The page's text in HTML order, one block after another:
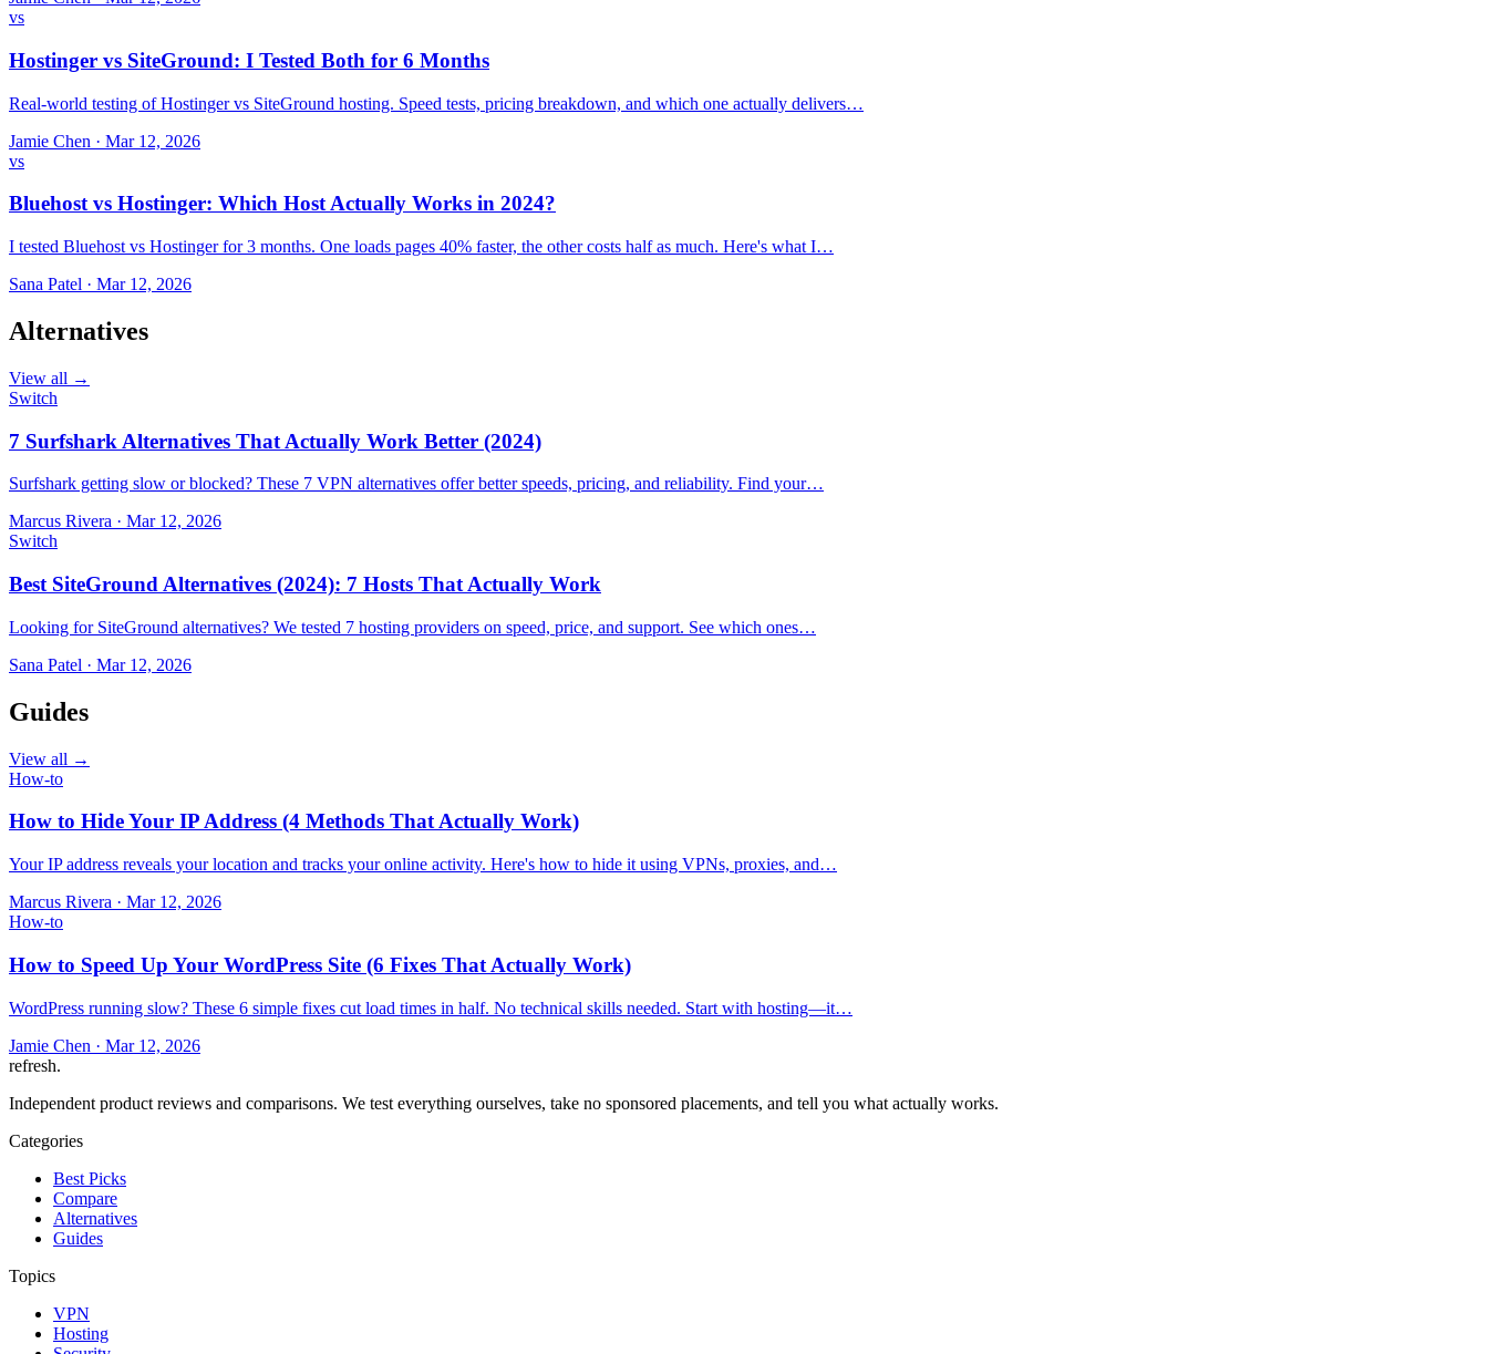
vs
Hostinger vs SiteGround: I Tested Both for 6 Months
Real-world testing of Hostinger vs SiteGround hosting. Speed tests, pricing breakdown, and which one actually delivers…
Jamie Chen · Mar 12, 2026
vs
Bluehost vs Hostinger: Which Host Actually Works in 2024?
I tested Bluehost vs Hostinger for 3 months. One loads pages 40% faster, the other costs half as much. Here's what I…
Sana Patel · Mar 12, 2026
Alternatives
View all →
Switch
7 Surfshark Alternatives That Actually Work Better (2024)
Surfshark getting slow or blocked? These 7 VPN alternatives offer better speeds, pricing, and reliability. Find your…
Marcus Rivera · Mar 12, 2026
Switch
Best SiteGround Alternatives (2024): 7 Hosts That Actually Work
Looking for SiteGround alternatives? We tested 7 hosting providers on speed, price, and support. See which ones…
Sana Patel · Mar 12, 2026
Guides
View all →
How-to
How to Hide Your IP Address (4 Methods That Actually Work)
Your IP address reveals your location and tracks your online activity. Here's how to hide it using VPNs, proxies, and…
Marcus Rivera · Mar 12, 2026
How-to
How to Speed Up Your WordPress Site (6 Fixes That Actually Work)
WordPress running slow? These 6 simple fixes cut load times in half. No technical skills needed. Start with hosting—it…
Jamie Chen · Mar 12, 2026
refresh.
Independent product reviews and comparisons. We test everything ourselves, take no sponsored placements, and tell you what actually works.
Categories
Best Picks
Compare
Alternatives
Guides
Topics
VPN
Hosting